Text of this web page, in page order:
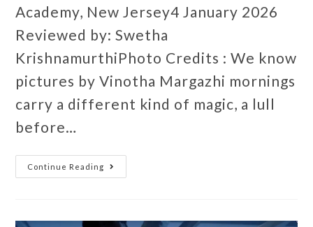
Academy, New Jersey4 January 2026
Reviewed by: Swetha
KrishnamurthiPhoto Credits : We know
pictures by Vinotha Margazhi mornings
carry a different kind of magic, a lull
before…
Continue Reading